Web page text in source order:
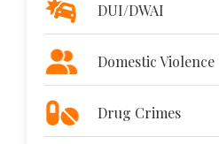
DUI/DWAI
Domestic Violence
Drug Crimes